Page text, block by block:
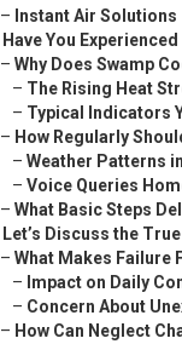
– Instant Air Solutions
Have You
– Why Does Swamp
– The Rising Heat
– Typical Indicators
– How Regularly
– Weather Patterns
– Voice Queries
– What Basic Steps
Let’s Discuss the
– What Makes Failure
– Impact on Daily
– Concern About
– How Can Neglect